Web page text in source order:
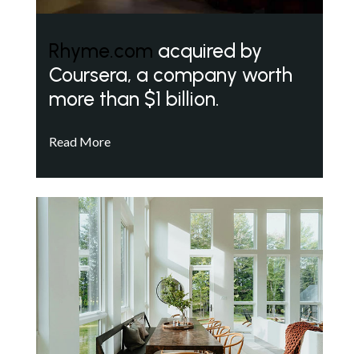
Rhyme.com acquired by
Coursera, a company worth
more than $1 billion.
Read More